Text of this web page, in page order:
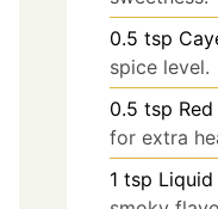
0.5 tsp
spice level.
0.5 tsp
for extra
1 tsp